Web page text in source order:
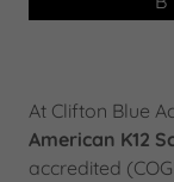
At Clifton Blue
American K12
accredited